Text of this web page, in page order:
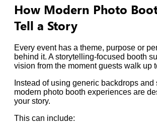
How Modern Photo
Tell a Story
Every event has a theme, purpose or
behind it. A storytelling-focused booth
vision from the moment guests walk up
Instead of using generic backdrops and
modern photo booth experiences are
your story.
This can include: